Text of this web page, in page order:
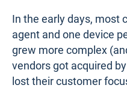
In the early days, most
agent and one device
grew more complex
vendors got acquired
lost their customer